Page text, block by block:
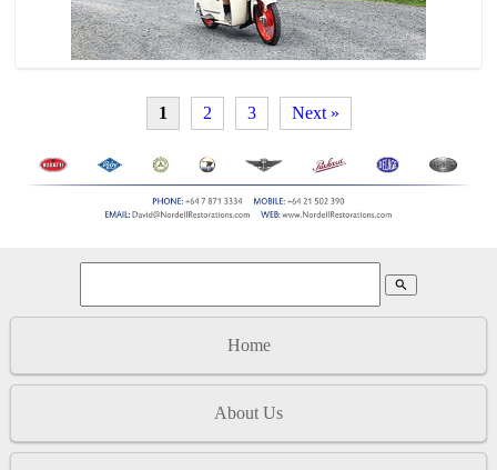
1 2 3 Next »
search
Home
About Us